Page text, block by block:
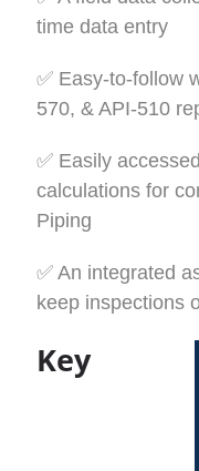
time data entry
✅Easy-to-follow
570, & API-510
✅Easily
calculations for
Piping
✅An integrated
keep inspections
Key